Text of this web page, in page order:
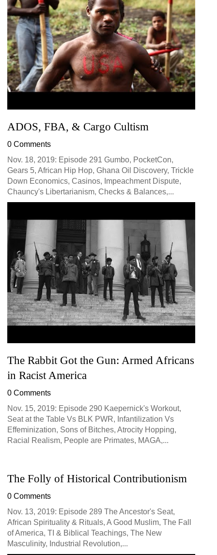
ADOS, FBA, & Cargo Cultism
0 Comments
Nov. 18, 2019: Episode 291 Gumbo, PocketCon,
Gears 5, African Hip Hop, Ghana Oil Discovery, Trickle
Down Economics, Casinos, Impeachment Dispute,
Chauncy's Libertarianism, Checks & Balances,...
The Rabbit Got the Gun: Armed Africans
in Racist America
0 Comments
Nov. 15, 2019: Episode 290 Kaepernick's Workout,
Seat at the Table Vs BLK PWR, Infantilization Vs
Effeminization, Sons of Bitches, Atrocity Hopping,
Racial Realism, People are Primates, MAGA,...
The Folly of Historical Contributionism
0 Comments
Nov. 13, 2019: Episode 289 The Ancestor's Seat,
African Spirituality & Rituals, A Good Muslim, The Fall
of America, TI & Biblical Teachings, The New
Masculinity, Industrial Revolution,...